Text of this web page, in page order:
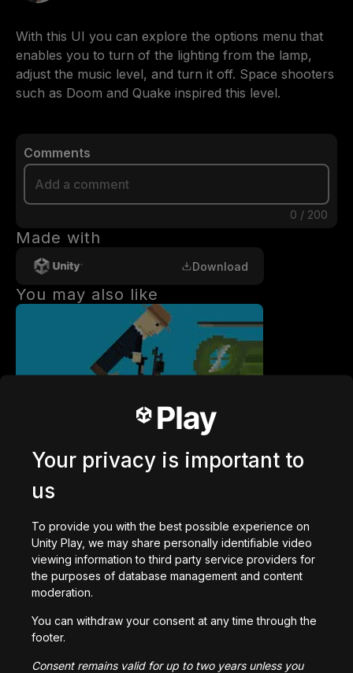
With this UI you can explore the options menu that
enables you to turn of the lighting from the lamp,
adjust the music level, and turn it off. Space shooters
such as Doom and Quake inspired this level.
Comments
0 / 200
Made with
Download
You may also like
getaway shootout
Station Saturn
1,022,877 plays
Your privacy is important to
us
To provide you with the best possible experience on
Unity Play, we may share personally identifiable video
viewing information to third party service providers for
the purposes of database management and content
moderation.
You can withdraw your consent at any time through the
footer.
Consent remains valid for up to two years unless you